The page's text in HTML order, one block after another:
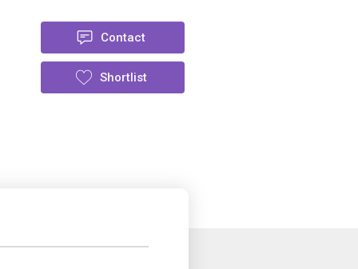
Contact
Shortlist